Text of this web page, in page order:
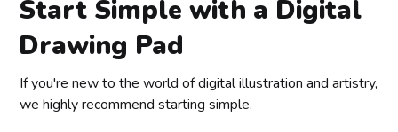
Start Simple with a Digital
Drawing Pad
If you're new to the world of digital illustration and artistry,
we highly recommend starting simple.